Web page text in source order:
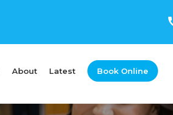
About Latest Book Online